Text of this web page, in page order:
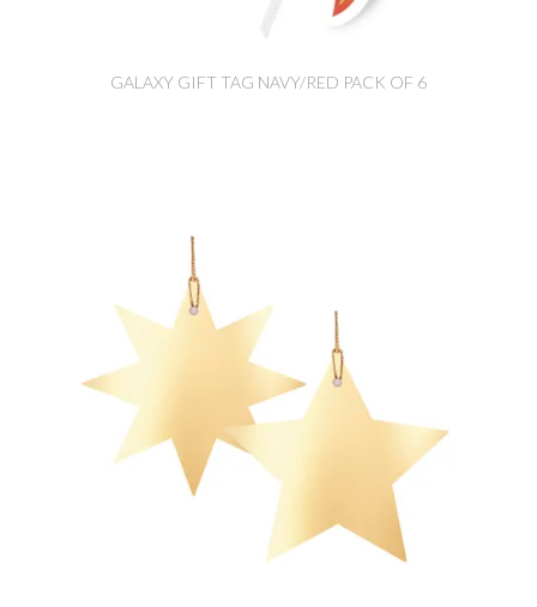
GALAXY GIFT TAG NAVY/RED PACK OF 6